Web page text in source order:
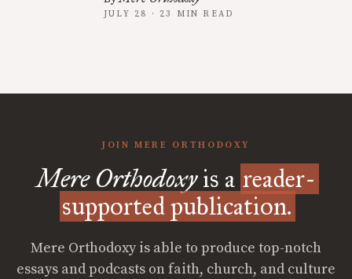
JULY 28 · 23 MIN READ
JOIN MERE ORTHODOXY
Mere Orthodoxyis a reader-
supported publication.
Mere Orthodoxy is able to produce top-notch
essays and podcasts on faith, church, and culture